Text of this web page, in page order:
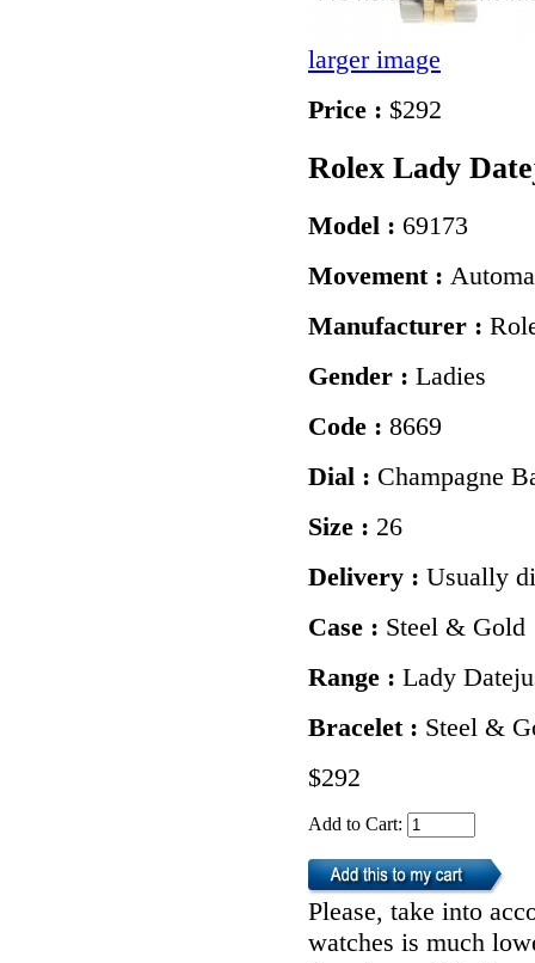
larger image
Price : $292
Rolex Lady
Model : 69173
Movement :
Manufacturer :
Gender : Ladies
Code : 8669
Dial : Champagne
Size : 26
Delivery : Usually
Case : Steel & Gold
Range : Lady
Bracelet : Steel &
$292
Add to Cart:
Please, take into
watches is much